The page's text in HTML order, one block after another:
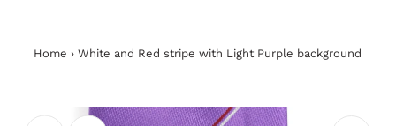
Home › White and Red stripe with Light Purple background